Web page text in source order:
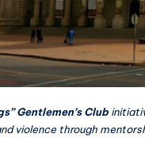
Gentlemen’s Club
violence through